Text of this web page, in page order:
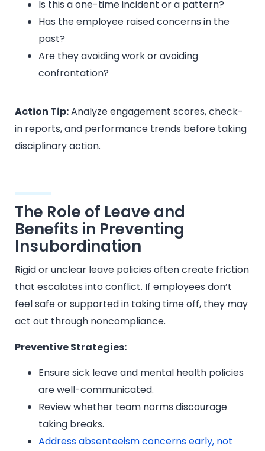
Is this a one-time incident or a pattern?
Has the employee raised concerns in the
past?
Are they avoiding work or avoiding
confrontation?
Action Tip:Analyze engagement scores, check-
in reports, and performance trends before taking
disciplinary action.
The Role of Leave and
Benefits in Preventing
Insubordination
Rigid or unclear leave policies often create friction
that escalates into conflict. If employees don’t
feel safe or supported in taking time off, they may
act out through noncompliance.
Preventive Strategies:
Ensure sick leave and mental health policies
are well-communicated.
Review whether team norms discourage
taking breaks.
Address absenteeism concerns early, not